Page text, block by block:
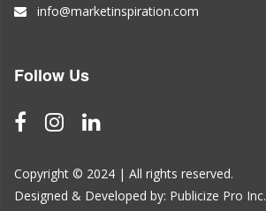
info@marketinspiration.com
Follow Us
Copyright © 2024 | All rights reserved.
Designed & Developed by: Publicize Pro Inc.